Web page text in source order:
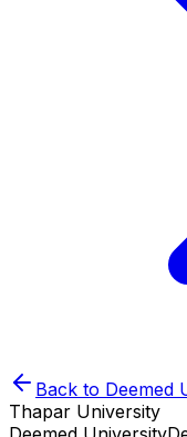
Back to Deemed
Thapar University